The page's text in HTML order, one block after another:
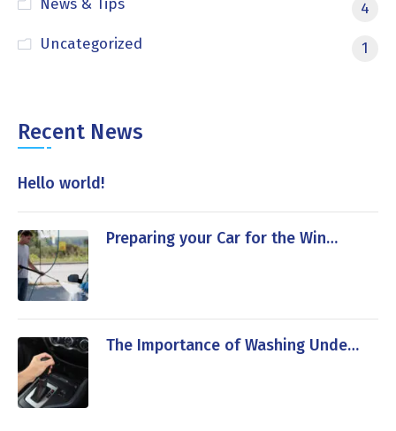
News & Tips
4
Uncategorized
1
Recent News
Hello world!
Preparing your Car for the Win…
The Importance of Washing Unde…